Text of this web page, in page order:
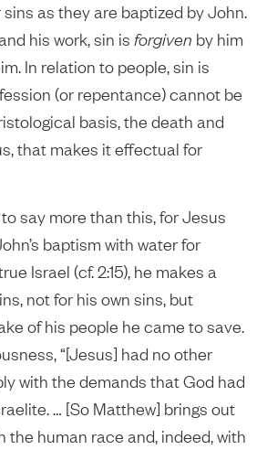
as they are baptized by John.
his work, sin is forgiven by him
In relation to people, sin is
(or repentance) cannot be
basis, the death and
that makes it effectual for
say more than this, for Jesus
baptism with water for
Israel (cf. 2:15), he makes a
not for his own sins, but
of his people he came to save.
“[Jesus] had no other
with the demands that God had
… [So Matthew] brings out
the human race and, indeed, with